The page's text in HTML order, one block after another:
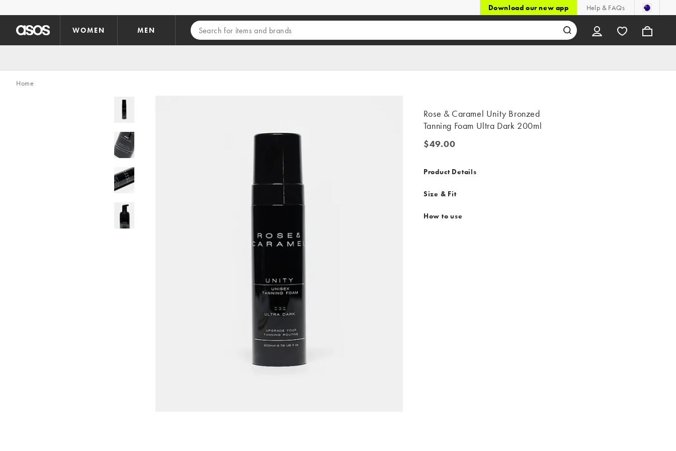
Download our new app Help & FAQs
WOMEN MEN
Home
Rose & Caramel Unity Bronzed
Tanning Foam Ultra Dark 200ml
$49.00
$49.00
Product Details
Size & Fit
How to use